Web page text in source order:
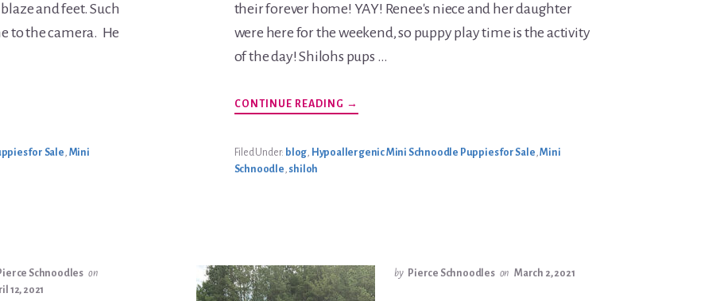
and feet. Such
to the camera. He
for Sale, Mini
their forever home! YAY! Renee's niece and her daughter
were here for the weekend, so puppy play time is the activity
of the day! Shilohs pups …
CONTINUE READING ABOUT
SHILOH’S
LITTER
→
Filed Under: blog, Hypoallergenic Mini Schnoodle Puppies for Sale,Mini
Schnoodle, shiloh
Schnoodles on
12, 2021
by Pierce Schnoodles on March 2, 2021